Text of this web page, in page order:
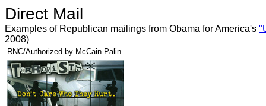
Direct Mail
Examples of Republican mailings from Obama for America's
2008)
RNC/Authorized by McCain Palin